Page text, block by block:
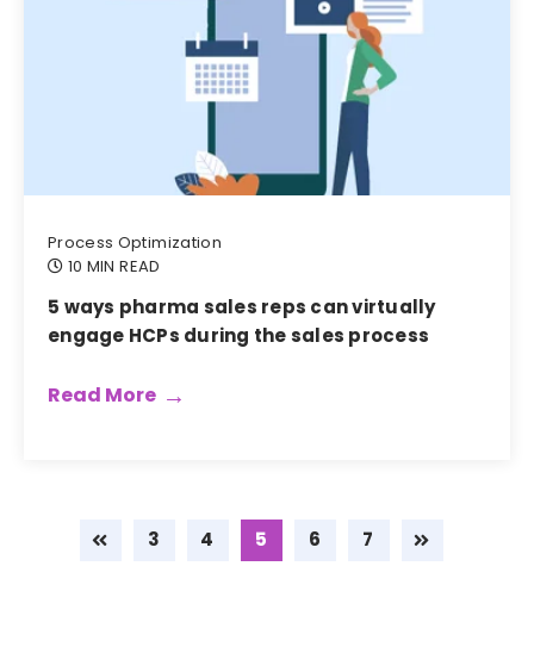
Process Optimization
10 MIN READ
5 ways pharma sales reps can virtually
engage HCPs during the sales process
Read More
3 4 5 6 7